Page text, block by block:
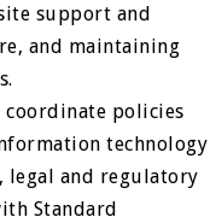
support and
and maintaining
coordinate policies
technology
legal and regulatory
Standard